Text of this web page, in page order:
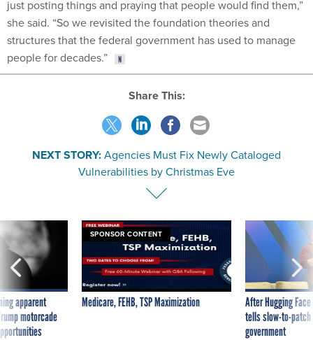
just posting things and praying that people would find them,”
she said. “So we revisited the foundation theories and
structures that the federal government has used to manage
people for decades.”
Share This:
NEXT STORY:Agencies Must Fix Newly Cataloged
Vulnerabilities by Christmas Eve
apparent
motorcade
SPONSOR CONTENT
Medicare, FEHB, TSP Maximization
After Hugging
tells slow-to-
government